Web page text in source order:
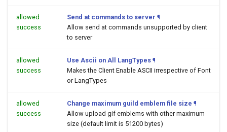
allowed
success
Send at commands to server ¶
Allow send at commands unsupported by client
to server
allowed
success
Use Ascii on All LangTypes ¶
Makes the Client Enable ASCII irrespective of Font
or LangTypes
allowed
success
Change maximum guild emblem file size ¶
Allow upload gif emblems with other maximum
size (default limit is 51200 bytes)